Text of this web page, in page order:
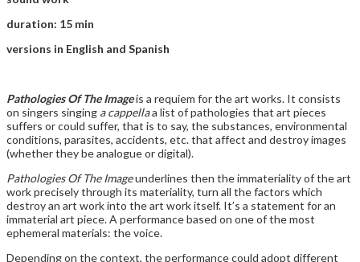
duration: 15 min
versions in English and Spanish
Pathologies Of The Imageis a requiem for the art works. It consists
on singers singing a cappellaa list of pathologies that art pieces
suffers or could suffer, that is to say, the substances, environmental
conditions, parasites, accidents, etc. that affect and destroy images
(whether they be analogue or digital).
Pathologies Of The Imageunderlines then the immateriality of the art
work precisely through its materiality, turn all the factors which
destroy an art work into the art work itself. It’s a statement for an
immaterial art piece. A performance based on one of the most
ephemeral materials: the voice.
Depending on the context, the performance could adopt different